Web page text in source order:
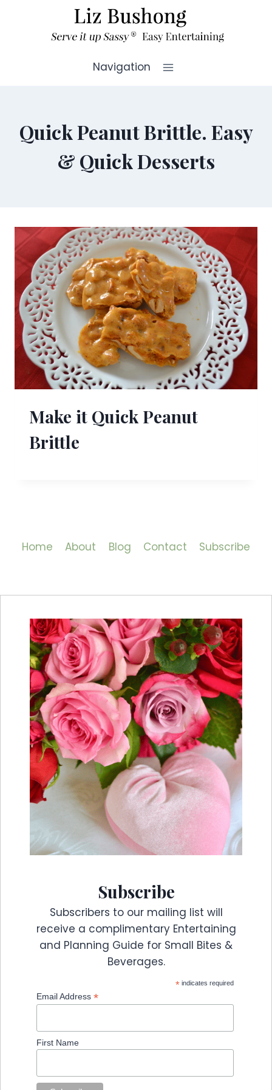
Navigation
Quick Peanut Brittle. Easy
& Quick Desserts
Make it Quick Peanut
Brittle
Home About Blog Contact Subscribe
Subscribe
Subscribers to our mailing list will
receive a complimentary Entertaining
and Planning Guide for Small Bites &
Beverages.
* indicates required
Email Address *
First Name